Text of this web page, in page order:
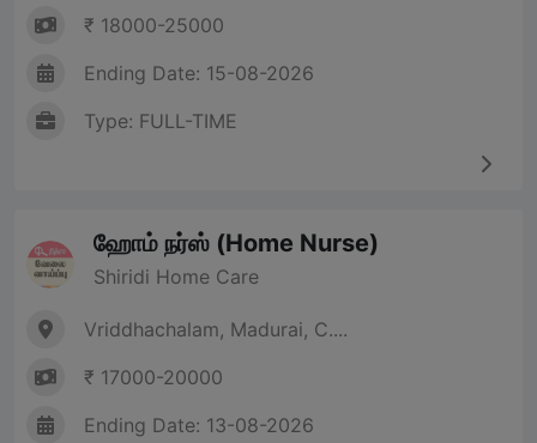
₹ 18000-25000
Ending Date: 15-08-2026
Type: FULL-TIME
ஹோம் நர்ஸ் (Home Nurse)
Shiridi Home Care
Vriddhachalam, Madurai, C....
₹ 17000-20000
Ending Date: 13-08-2026